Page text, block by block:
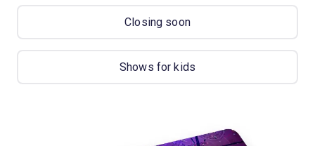
Closing soon
Shows for kids